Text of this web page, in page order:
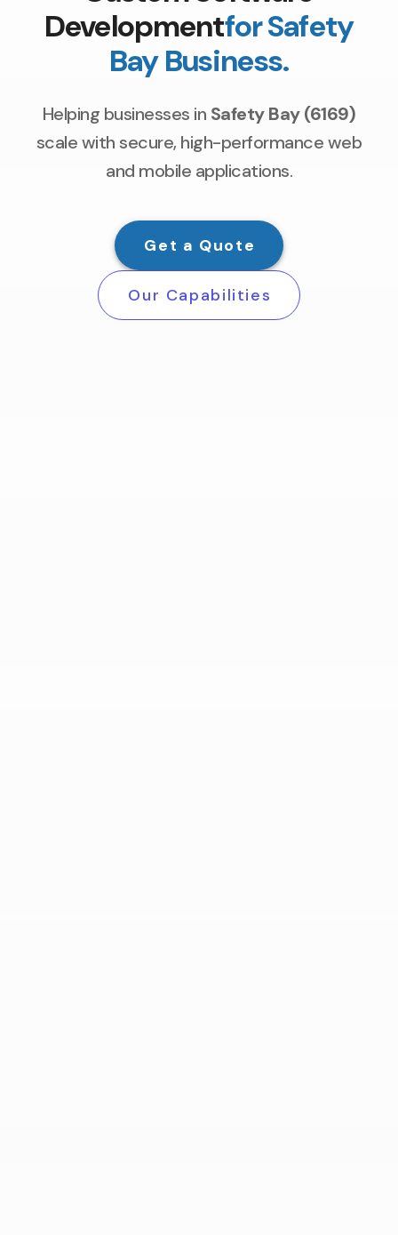
Developmentfor Safety
Bay Business.
Helping businesses in Safety Bay (6169)
scale with secure, high-performance web
and mobile applications.
Get a Quote
Our Capabilities